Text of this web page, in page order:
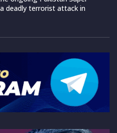
deadly terrorist attack in